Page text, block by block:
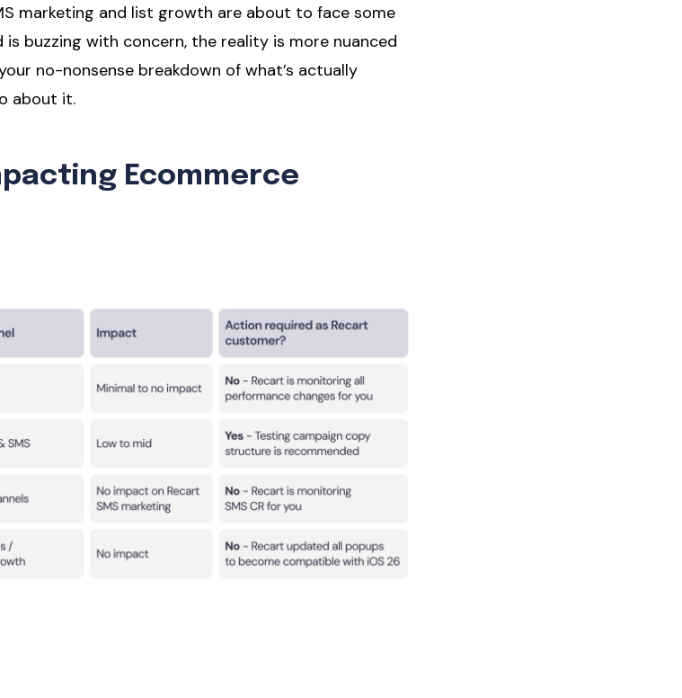
marketing and list growth are about to face some
buzzing with concern, the reality is more nuanced
no-nonsense breakdown of what’s actually
about it.
Ecommerce